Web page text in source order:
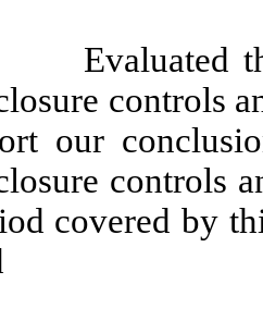
the
controls
our
controls
covered by